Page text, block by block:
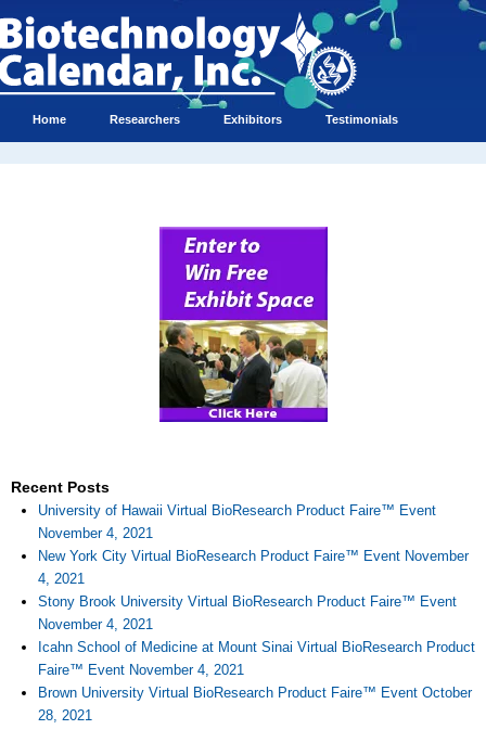
Home Researchers Exhibitors Testimonials
Recent Posts
University of Hawaii Virtual BioResearch Product Faire™ Event
November 4, 2021
New York City Virtual BioResearch Product Faire™ Event November
4, 2021
Stony Brook University Virtual BioResearch Product Faire™ Event
November 4, 2021
Icahn School of Medicine at Mount Sinai Virtual BioResearch Product
Faire™ Event November 4, 2021
Brown University Virtual BioResearch Product Faire™ Event October
28, 2021